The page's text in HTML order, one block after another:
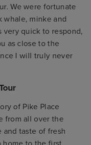
We were fortunate
whale, minke and
very quick to respond,
as close to the
I will truly never
of Pike Place
from all over the
taste of fresh